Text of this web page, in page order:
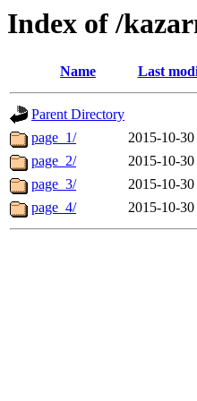
Index of /
Name Last
Parent Directory
page_1/
2015-10-
page_2/
2015-10-
page_3/
2015-10-
page_4/
2015-10-